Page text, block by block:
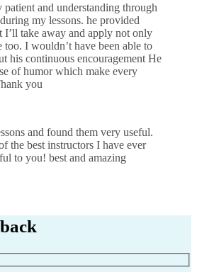
patient and understanding through
my lessons. he provided
I’ll take away and apply not only
I wouldn’t have been able to
his continuous encouragement He
of humor which make every
you
and found them very useful.
the best instructors I have ever
to you! best and amazing